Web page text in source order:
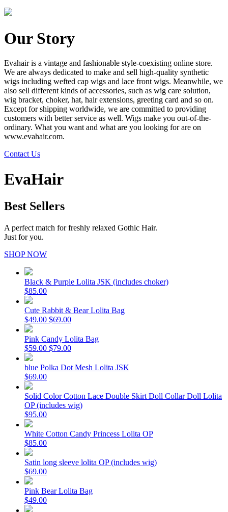
Our Story
Evahair is a vintage and fashionable style-coexisting online store.
We are always dedicated to make and sell high-quality synthetic
wigs including wefted cap wigs and lace front wigs. Meanwhile, we
also sell different kinds of accessories, such as wig care solution,
wig bracket, choker, hat, hair extensions, greeting card and so on.
Except for shipping worldwide, we are committed to providing
customers with better service as well. Wigs make you out-of-the-
ordinary. What you want and what are you looking for are on
www.evahair.com.
Contact Us
EvaHair
Best Sellers
A perfect match for freshly relaxed Gothic Hair.
Just for you.
SHOP NOW
Black & Purple Lolita JSK (includes choker)
$85.00
Cute Rabbit & Bear Lolita Bag
$49.00 $69.00
Pink Candy Lolita Bag
$59.00 $79.00
blue Polka Dot Mesh Lolita JSK
$69.00
Solid Color Cotton Lace Double Skirt Doll Collar Doll Lolita
OP (includes wig)
$95.00
White Cotton Candy Princess Lolita OP
$85.00
Satin long sleeve lolita OP (includes wig)
$69.00
Pink Bear Lolita Bag
$49.00